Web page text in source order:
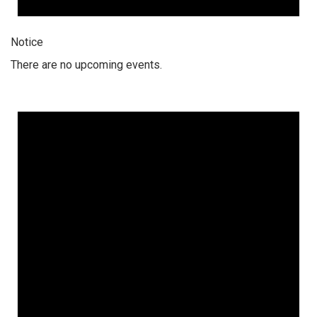
Notice
There are no upcoming events.